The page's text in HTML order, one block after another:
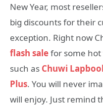
New Year, most
big discounts for their
exception. Right now
flash salefor some
such as Chuwi
Plus. You will never
will enjoy. Just remind